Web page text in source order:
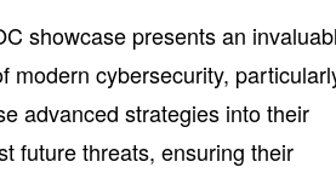
showcase presents an
modern cybersecurity,
advanced strategies into their
future threats, ensuring their